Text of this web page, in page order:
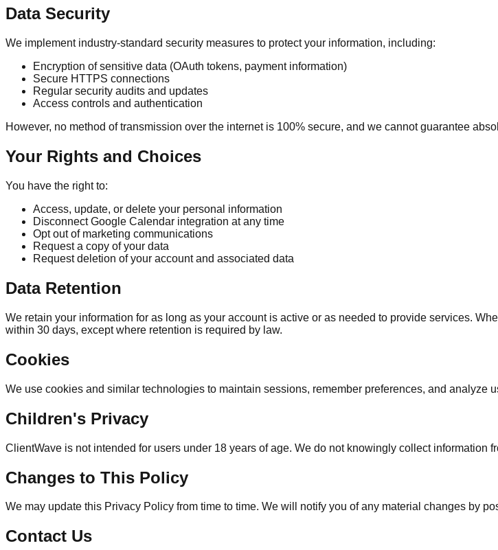
Data Security
We implement industry-standard security measures to protect your information, including:
Encryption of sensitive data (OAuth tokens, payment information)
Secure HTTPS connections
Regular security audits and updates
Access controls and authentication
However, no method of transmission over the internet is 100% secure, and we cannot guarantee
Your Rights and Choices
You have the right to:
Access, update, or delete your personal information
Disconnect Google Calendar integration at any time
Opt out of marketing communications
Request a copy of your data
Request deletion of your account and associated data
Data Retention
We retain your information for as long as your account is active or as needed to provide services.
within 30 days, except where retention is required by law.
Cookies
We use cookies and similar technologies to maintain sessions, remember preferences, and analyze
Children's Privacy
ClientWave is not intended for users under 18 years of age. We do not knowingly collect information
Changes to This Policy
We may update this Privacy Policy from time to time. We will notify you of any material changes by
Contact Us